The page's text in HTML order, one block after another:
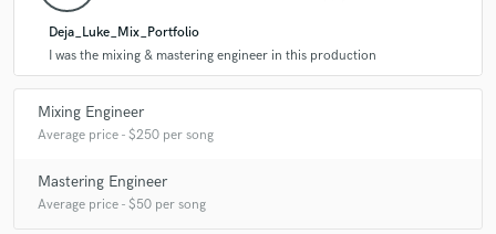
Deja_Luke_Mix_Portfolio
I was the mixing & mastering engineer in this production
Mixing Engineer
Average price - $250 per song
Mastering Engineer
Average price - $50 per song